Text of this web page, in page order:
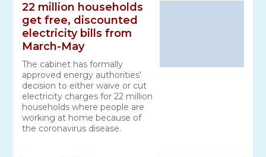
22 million households
get free, discounted
electricity bills from
March-May
The cabinet has formally
approved energy authorities'
decision to either waive or cut
electricity charges for 22 million
households where people are
working at home because of
the coronavirus disease.